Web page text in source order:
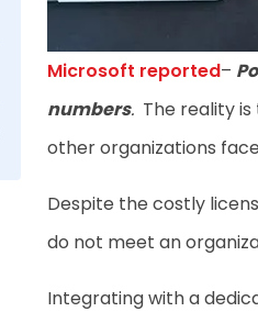
Microsoft reported–
numbers. The reality
other organizations
Despite the costly
do not meet an
Integrating with a